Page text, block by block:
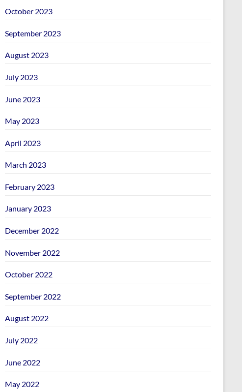
October 2023
September 2023
August 2023
July 2023
June 2023
May 2023
April 2023
March 2023
February 2023
January 2023
December 2022
November 2022
October 2022
September 2022
August 2022
July 2022
June 2022
May 2022